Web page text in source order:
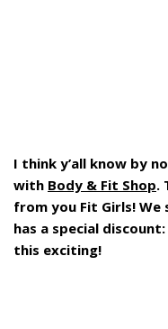
I think y’all know by
with Body & Fit Shop.
from you Fit Girls!
has a special discount:
this exciting!